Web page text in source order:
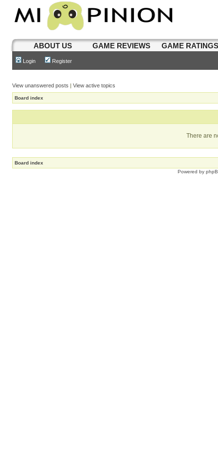
ABOUT US GAME REVIEWS GAME
Login Register
View unanswered posts | View active topics
Board index
There are
Board index
Powered by